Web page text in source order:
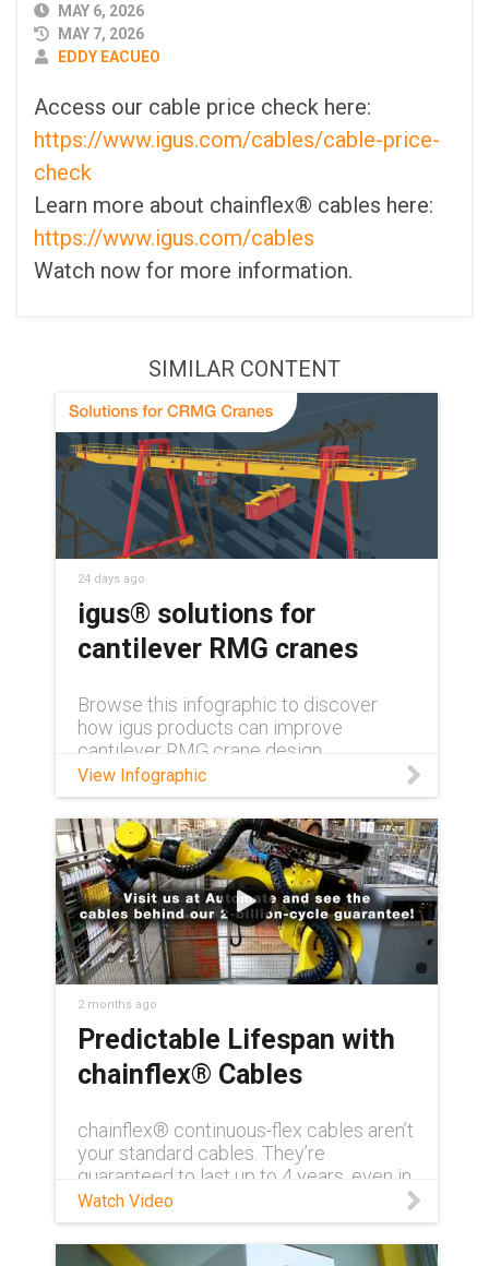
PUBLISHED
DATE
MAY 6, 2026
MAY 7, 2026
AUTHOR
EDDY EACUEO
Access our cable price check here:
https://www.igus.com/cables/cable-price-
check
Learn more about chainflex® cables here:
https://www.igus.com/cables
Watch now for more information.
SIMILAR CONTENT
24 days ago
igus® solutions for
cantilever RMG cranes
Browse this infographic to discover
how igus products can improve
cantilever RMG crane design.
View Infographic
2 months ago
Predictable Lifespan with
chainflex® Cables
chainflex® continuous-flex cables aren’t
your standard cables. They’re
guaranteed to last up to 4 years, even in
demanding conditions. Need to see for
yourself? Visit us at AUTOMATE 2026
and get a first-hand look at how
Watch Video